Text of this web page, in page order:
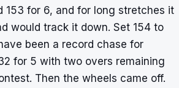
153 for 6, and for long stretches it
would track it down. Set 154 to
been a record chase for
for 5 with two overs remaining
Then the wheels came off.